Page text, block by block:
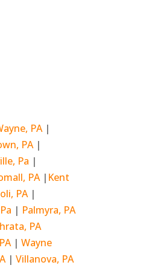
PA|
PA|
Pa |
PA | Kent
PA|
| Palmyra, PA
PA
|Wayne
|Villanova, PA